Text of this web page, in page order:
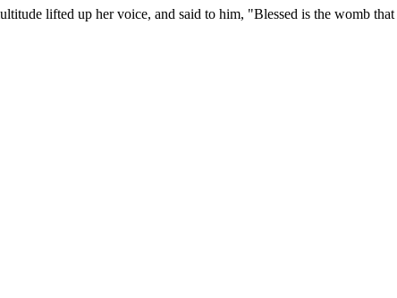
lifted up her voice, and said to him, "Blessed is the womb